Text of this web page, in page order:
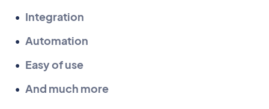
Integration
Automation
Easy of use
And much more